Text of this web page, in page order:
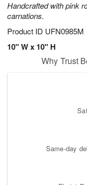
Handcrafted with pink
carnations.
Product ID UFN0985M
10" W x 10" H
Why Trust
Same-day